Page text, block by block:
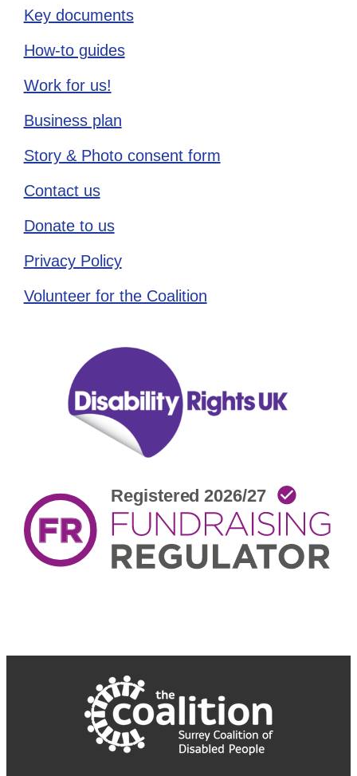
Key documents
How-to guides
Work for us!
Business plan
Story & Photo consent form
Contact us
Donate to us
Privacy Policy
Volunteer for the Coalition